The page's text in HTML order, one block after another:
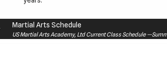
Martial Arts Schedule
US Martial Arts Academy, Ltd Current Class Schedule